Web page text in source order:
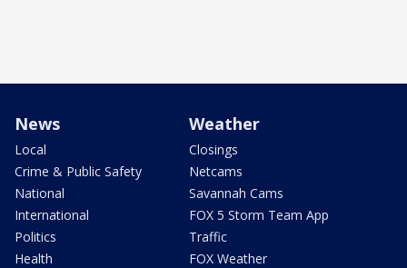
News
Local
Crime & Public Safety
National
International
Politics
Health
Weather
Closings
Netcams
Savannah Cams
FOX 5 Storm Team App
Traffic
FOX Weather